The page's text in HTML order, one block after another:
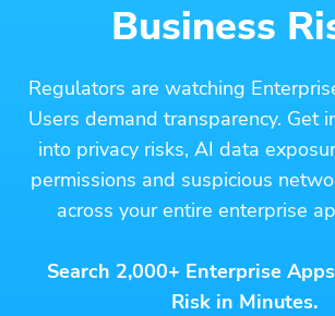
Business
Regulators are watching
Users demand transparency. Get
into privacy risks, AI data
permissions and suspicious
across your entire enterprise
Search 2,000+ Enterprise
Risk in Minutes.